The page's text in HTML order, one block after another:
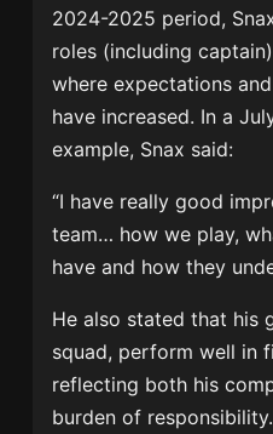
2024-2025 period,
roles (including
where expectations
have increased. In a
example, Snax said:
“I have really good
team… how we play,
have and how they
He also stated that his
squad, perform well in
reflecting both his
burden of responsibility.